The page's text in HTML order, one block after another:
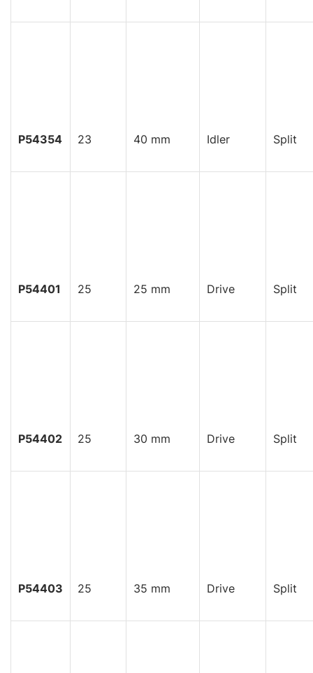
P54354 23 40 mm Idler Split
P54401 25 25 mm Drive Split
P54402 25 30 mm Drive Split
P54403 25 35 mm Drive Split